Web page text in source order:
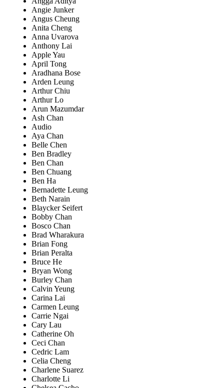
Angie Junker
Angus Cheung
Anita Cheng
Anna Uvarova
Anthony Lai
Apple Yau
April Tong
Aradhana Bose
Arden Leung
Arthur Chiu
Arthur Lo
Arun Mazumdar
Ash Chan
Audio
Aya Chan
Belle Chen
Ben Bradley
Ben Chan
Ben Chuang
Ben Ha
Bernadette Leung
Beth Narain
Blaycker Seifert
Bobby Chan
Bosco Chan
Brad Wharakura
Brian Fong
Brian Peralta
Bruce He
Bryan Wong
Burley Chan
Calvin Yeung
Carina Lai
Carmen Leung
Carrie Ngai
Cary Lau
Catherine Oh
Ceci Chan
Cedric Lam
Celia Cheng
Charlene Suarez
Charlotte Li